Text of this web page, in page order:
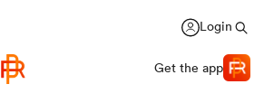
Login
Get the app